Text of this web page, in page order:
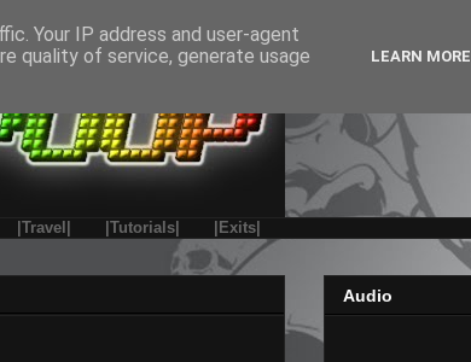
|Travel| |Tutorials| |Exits|
Audio
Your IP address and user-agent
quality of service, generate usage
LEARN MORE